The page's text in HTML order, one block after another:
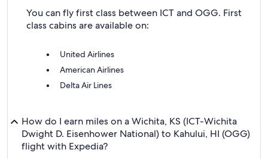
You can fly first class between ICT and OGG. First
class cabins are available on:
United Airlines
American Airlines
Delta Air Lines
How do I earn miles on a Wichita, KS (ICT-Wichita
Dwight D. Eisenhower National) to Kahului, HI (OGG)
flight with Expedia?